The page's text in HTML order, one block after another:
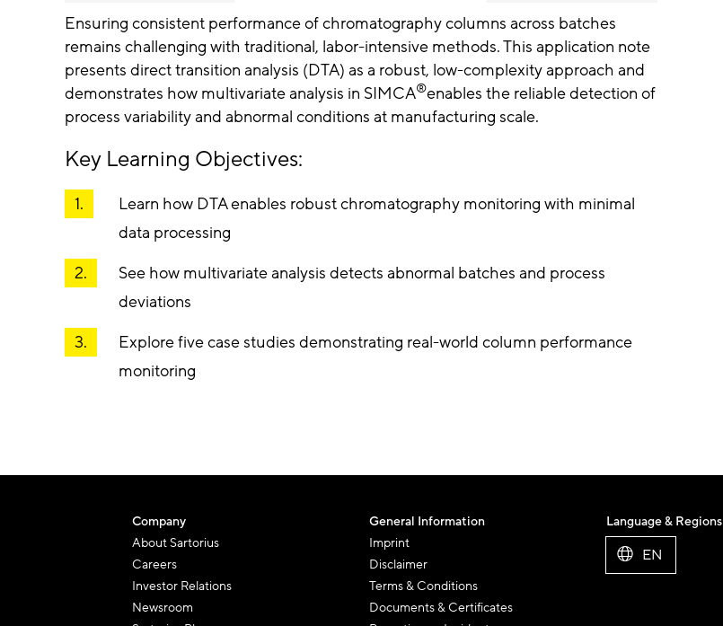
Ensuring consistent performance of chromatography columns across batches
remains challenging with traditional, labor-intensive methods. This application note
presents direct transition analysis (DTA) as a robust, low-complexity approach and
demonstrates how multivariate analysis in SIMCA®enables the reliable detection of
process variability and abnormal conditions at manufacturing scale.
Key Learning Objectives:
Learn how DTA enables robust chromatography monitoring with minimal
data processing
See how multivariate analysis detects abnormal batches and process
deviations
Explore five case studies demonstrating real-world column performance
monitoring
Company
About Sartorius
Careers
Investor Relations
Newsroom
General Information
Imprint
Disclaimer
Terms & Conditions
Documents & Certificates
Language & Regions
EN